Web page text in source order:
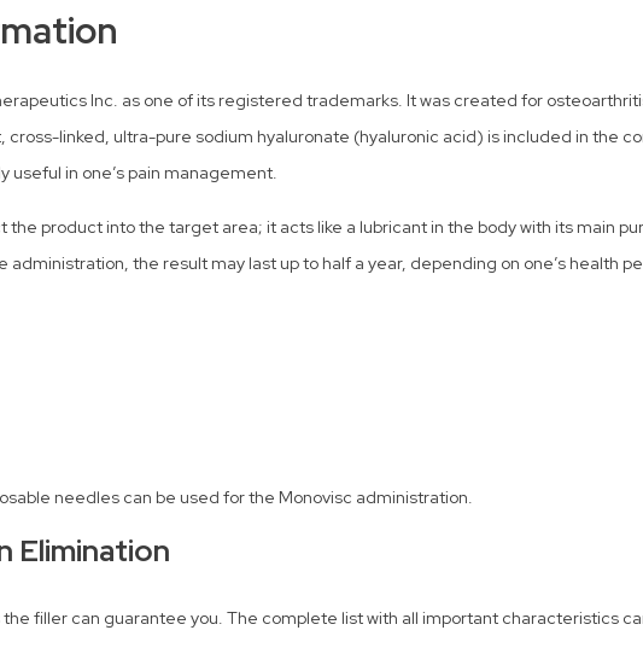
Inc. as one of its registered trademarks. It was created for
linked, ultra-pure sodium hyaluronate (hyaluronic acid) is included in the
in one’s pain management.
product into the target area; it acts like a lubricant in the body with its main
the result may last up to half a year, depending on one’s health
needles can be used for the Monovisc administration.
Elimination
filler can guarantee you. The complete list with all important characteristics